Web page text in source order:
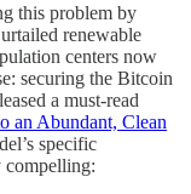
this problem by
renewable
centers now
securing the Bitcoin
a must-read
an Abundant, Clean
specific
compelling: